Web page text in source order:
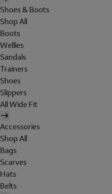
Shoes & Boots
Shop All
Boots
Wellies
Sandals
Trainers
Shoes
Slippers
All Wide Fit
Accessories
Shop All
Bags
Scarves
Hats
Belts